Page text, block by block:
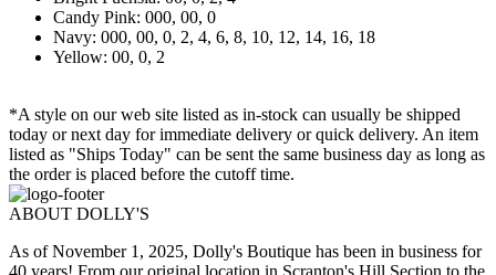
Candy Pink: 000, 00, 0
Navy: 000, 00, 0, 2, 4, 6, 8, 10, 12, 14, 16, 18
Yellow: 00, 0, 2
*A style on our web site listed as in-stock can usually be shipped
today or next day for immediate delivery or quick delivery. An item
listed as "Ships Today" can be sent the same business day as long as
the order is placed before the cutoff time.
ABOUT DOLLY'S
As of November 1, 2025, Dolly's Boutique has been in business for
40 years! From our original location in Scranton's Hill Section to the